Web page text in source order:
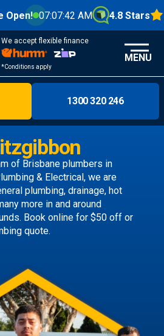
07:07:44 AM 4.8 Stars
We accept flexible finance
*Conditions apply
MENU
of Brisbane plumbers in
& Electrical, we are
plumbing, drainage, hot
more in and around
Book online for $50 off or
quote.
1300 320 246